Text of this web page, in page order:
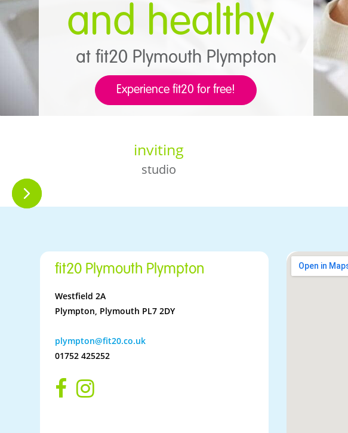
and healthy
at fit20 Plymouth Plympton
Experience fit20 for free!
inviting
studio
fit20 Plymouth Plympton
Westfield 2A
Plympton, Plymouth PL7 2DY
plympton@fit20.co.uk
01752 425252